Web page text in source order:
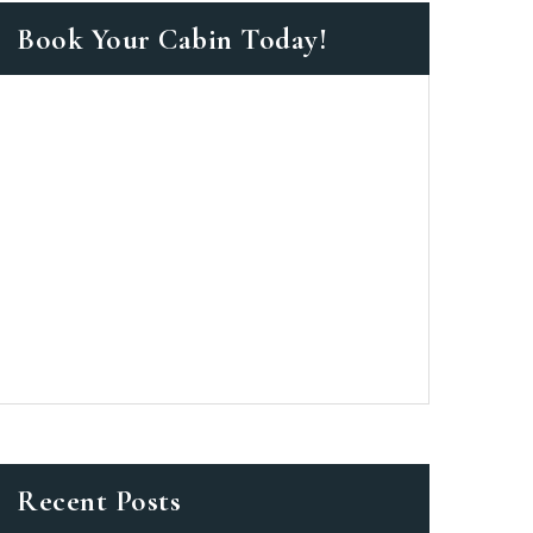
Book Your Cabin Today!
Recent Posts
member?
repudiandae, homero
ei mel. Ne patrioque
ACCOUNT
INFORMATION